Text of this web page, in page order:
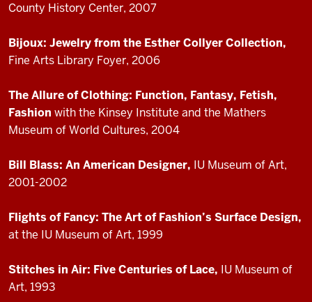
County History Center, 2007
Bijoux: Jewelry from the Esther Collyer Collection,
Fine Arts Library Foyer, 2006
The Allure of Clothing: Function, Fantasy, Fetish,
Fashion with the Kinsey Institute and the Mathers
Museum of World Cultures, 2004
Bill Blass: An American Designer, IU Museum of Art,
2001-2002
Flights of Fancy: The Art of Fashion’s Surface Design,
at the IU Museum of Art, 1999
Stitches in Air: Five Centuries of Lace, IU Museum of
Art, 1993